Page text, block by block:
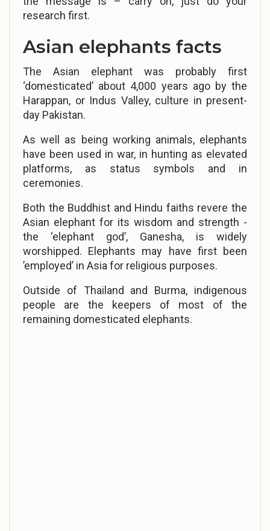
research first.
Asian elephants facts
The Asian elephant was probably first
‘domesticated’ about 4,000 years ago by the
Harappan, or Indus Valley, culture in present-
day Pakistan.
As well as being working animals, elephants
have been used in war, in hunting as elevated
platforms, as status symbols and in
ceremonies.
Both the Buddhist and Hindu faiths revere the
Asian elephant for its wisdom and strength -
the ‘elephant god’, Ganesha, is widely
worshipped. Elephants may have first been
’employed’ in Asia for religious purposes.
Outside of Thailand and Burma, indigenous
people are the keepers of most of the
remaining domesticated elephants.